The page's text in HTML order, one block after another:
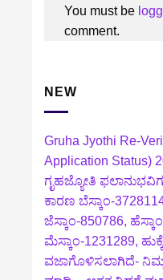
You must be
comment.
NEW
Gruha Jyothi Re-
Application Status)
ಗೃಹಜ್ಯೋತಿ
ಕಾರಣ ಬೆಸ್ಕಾಂ-
ಜೆಸ್ಕಾಂ-850786,
ಮೆಸ್ಕಾಂ-1231289,
ವಜಾಗೊಳಿಸಲಾಗಿದೆ-